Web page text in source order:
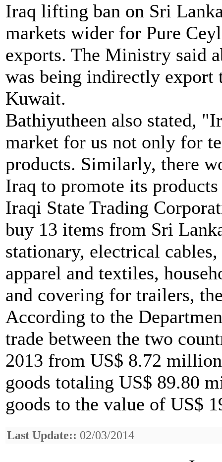
Iraq lifting ban on Sri
markets wider for Pure
exports. The Ministry said
was being indirectly export
Kuwait.
Bathiyutheen also stated,
market for us not only for
products. Similarly, there
Iraq to promote its
Iraqi State Trading
buy 13 items from Sri
stationary, electrical cables,
apparel and textiles,
and covering for trailers,
According to the
trade between the two
2013 from US$ 8.72
goods totaling US$ 89.80
goods to the value of US$
Last Update:: 02/03/2014